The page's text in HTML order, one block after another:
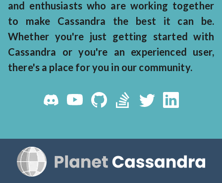
and enthusiasts who are working together
to make Cassandra the best it can be.
Whether you're just getting started with
Cassandra or you're an experienced user,
there's a place for you in our community.